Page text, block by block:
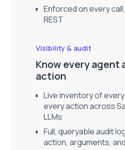
Enforced on every
REST
Visibility & audit
Know every agent
action
Live inventory of
every action across
LLMs
Full, queryable audit
action, arguments,